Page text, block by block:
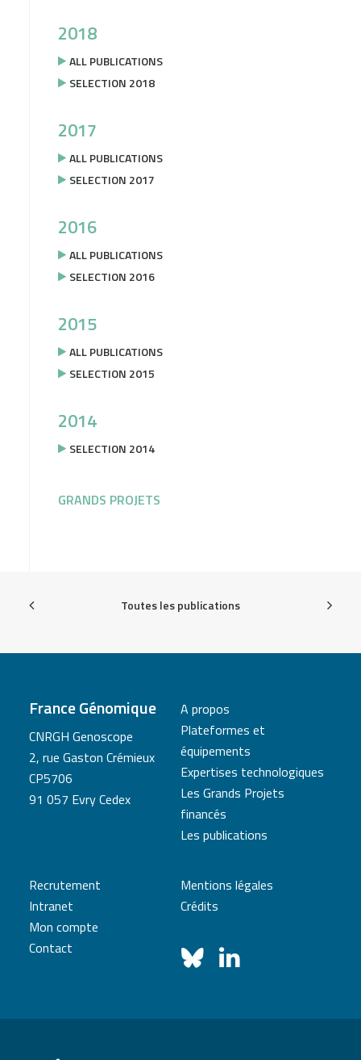
2018
ALL PUBLICATIONS
SELECTION 2018
2017
ALL PUBLICATIONS
SELECTION 2017
2016
ALL PUBLICATIONS
SELECTION 2016
2015
ALL PUBLICATIONS
SELECTION 2015
2014
SELECTION 2014
GRANDS PROJETS
Toutes les publications
France Génomique
CNRGH Genoscope
2, rue Gaston Crémieux
CP5706
91 057 Evry Cedex
A propos
Plateformes et
équipements
Expertises technologiques
Les Grands Projets
financés
Les publications
Recrutement
Intranet
Mon compte
Contact
Mentions légales
Crédits